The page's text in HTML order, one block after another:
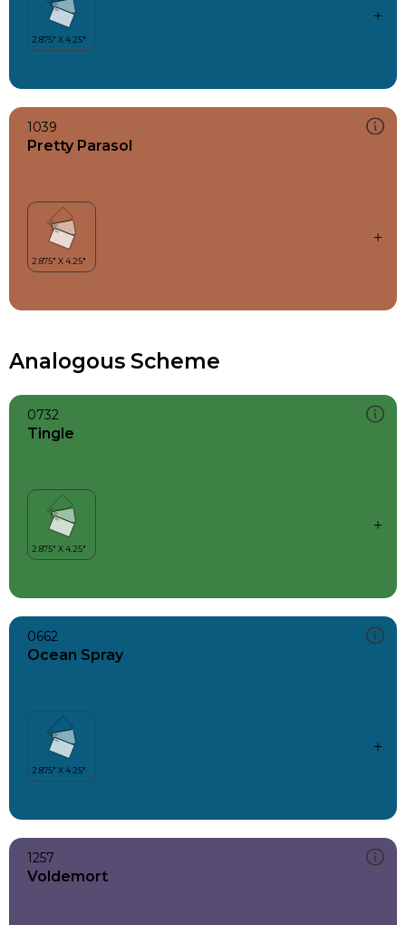
1039
Pretty Parasol
Analogous Scheme
0732
Tingle
0662
Ocean Spray
1257
Voldemort